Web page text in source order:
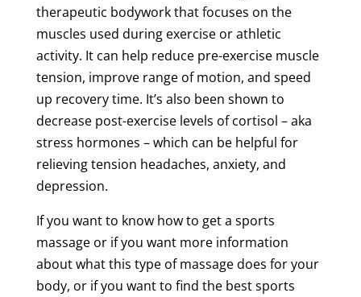
therapeutic bodywork that focuses on the
muscles used during exercise or athletic
activity. It can help reduce pre-exercise muscle
tension, improve range of motion, and speed
up recoverytime. It’s also been shown to
decrease post-exercise levels of cortisol – aka
stress hormones – which can be helpful for
relievingtension headaches, anxiety, and
depression.
If you want to know how to get a sports
massageor if you want more information
about what this type ofmassagedoes for your
body, or if you want to find the bestsports